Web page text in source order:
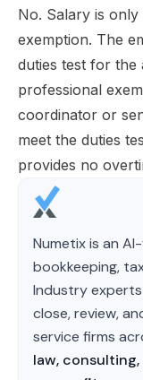
No. Salary is
exemption. The
duties test for the
professional
coordinator or
meet the duties
provides no
Numetix is an
bookkeeping,
Industry
close, review,
service firms
law, consulting,